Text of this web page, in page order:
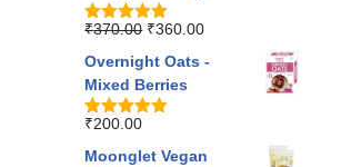
Rated5.00
₹370.00 ₹360.00
Overnight Oats -
Mixed Berries
Rated5.00
₹200.00
Moonglet Vegan